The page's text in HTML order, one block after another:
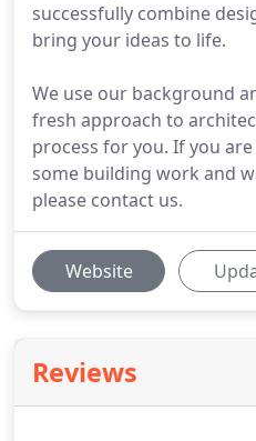
successfully combine
bring your ideas to life.
We use our background
fresh approach to
process for you. If you
some building work and
please contact us.
Website
Reviews